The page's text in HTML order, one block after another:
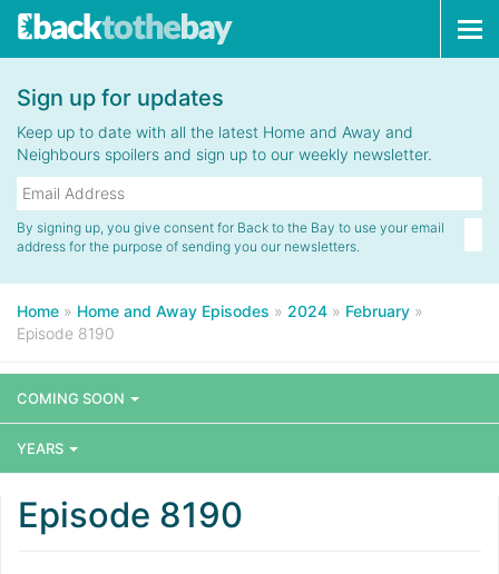
Sign up for updates
Keep up to date with all the latest Home and Away and
Neighbours spoilers and sign up to our weekly newsletter.
By signing up, you give consent for Back to the Bay to use your email
address for the purpose of sending you our newsletters.
Home » Home and Away Episodes » 2024 » February »
Episode 8190
COMING SOON
YEARS
Episode 8190